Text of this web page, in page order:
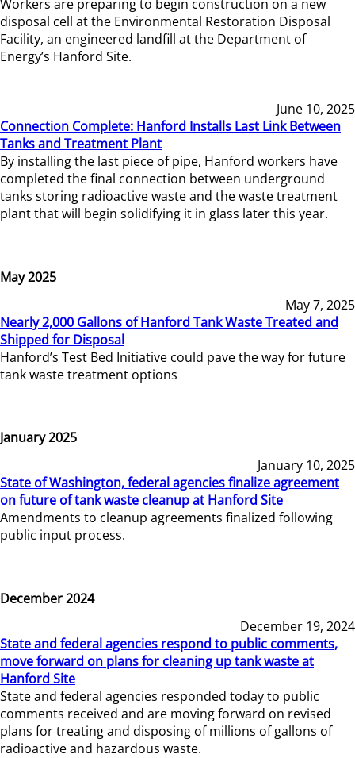
Workers are preparing to begin construction on a new
disposal cell at the Environmental Restoration Disposal
Facility, an engineered landfill at the Department of
Energy’s Hanford Site.
June 10, 2025
Connection Complete: Hanford Installs Last Link Between
Tanks and Treatment Plant
By installing the last piece of pipe, Hanford workers have
completed the final connection between underground
tanks storing radioactive waste and the waste treatment
plant that will begin solidifying it in glass later this year.
May 2025
May 7, 2025
Nearly 2,000 Gallons of Hanford Tank Waste Treated and
Shipped for Disposal
Hanford’s Test Bed Initiative could pave the way for future
tank waste treatment options
January 2025
January 10, 2025
State of Washington, federal agencies finalize agreement
on future of tank waste cleanup at Hanford Site
Amendments to cleanup agreements finalized following
public input process.
December 2024
December 19, 2024
State and federal agencies respond to public comments,
move forward on plans for cleaning up tank waste at
Hanford Site
State and federal agencies responded today to public
comments received and are moving forward on revised
plans for treating and disposing of millions of gallons of
radioactive and hazardous waste.